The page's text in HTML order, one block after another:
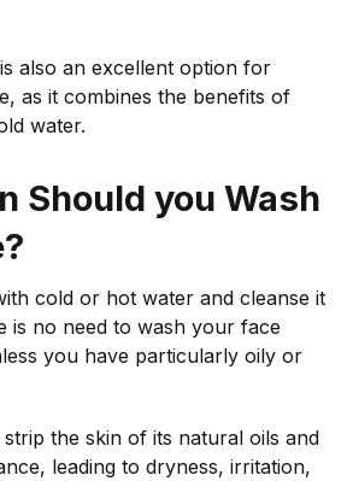
also an excellent option for
as it combines the benefits of
water.
Should you Wash
cold or hot water and cleanse it
is no need to wash your face
you have particularly oily or
the skin of its natural oils and
leading to dryness, irritation,